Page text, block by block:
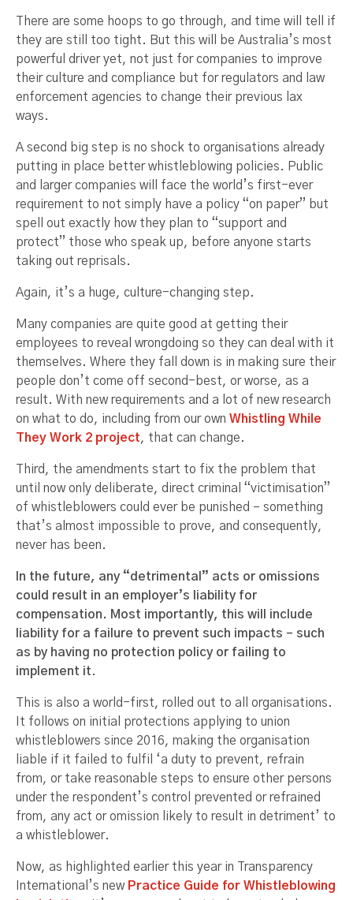
There are some hoops to go through, and time will tell if
they are still too tight. But this will be Australia’s most
powerful driver yet, not just for companies to improve
their culture and compliance but for regulators and law
enforcement agencies to change their previous lax
ways.
A second big step is no shock to organisations already
putting in place better whistleblowing policies. Public
and larger companies will face the world’s first-ever
requirement to not simply have a policy “on paper” but
spell out exactly how they plan to “support and
protect” those who speak up, before anyone starts
taking out reprisals.
Again, it’s a huge, culture-changing step.
Many companies are quite good at getting their
employees to reveal wrongdoing so they can deal with it
themselves. Where they fall down is in making sure their
people don’t come off second-best, or worse, as a
result. With new requirements and a lot of new research
on what to do, including from our own Whistling While
They Work 2 project, that can change.
Third, the amendments start to fix the problem that
until now only deliberate, direct criminal “victimisation”
of whistleblowers could ever be punished – something
that’s almost impossible to prove, and consequently,
never has been.
In the future, any “detrimental” acts or omissions
could result in an employer’s liability for
compensation. Most importantly, this will include
liability for a failure to prevent such impacts – such
as by having no protection policy or failing to
implement it.
This is also a world-first, rolled out to all organisations.
It follows on initial protections applying to union
whistleblowers since 2016, making the organisation
liable if it failed to fulfil ‘a duty to prevent, refrain
from, or take reasonable steps to ensure other persons
under the respondent’s control prevented or refrained
from, any act or omission likely to result in detriment’ to
a whistleblower.
Now, as highlighted earlier this year in Transparency
International’s new Practice Guide for Whistleblowing